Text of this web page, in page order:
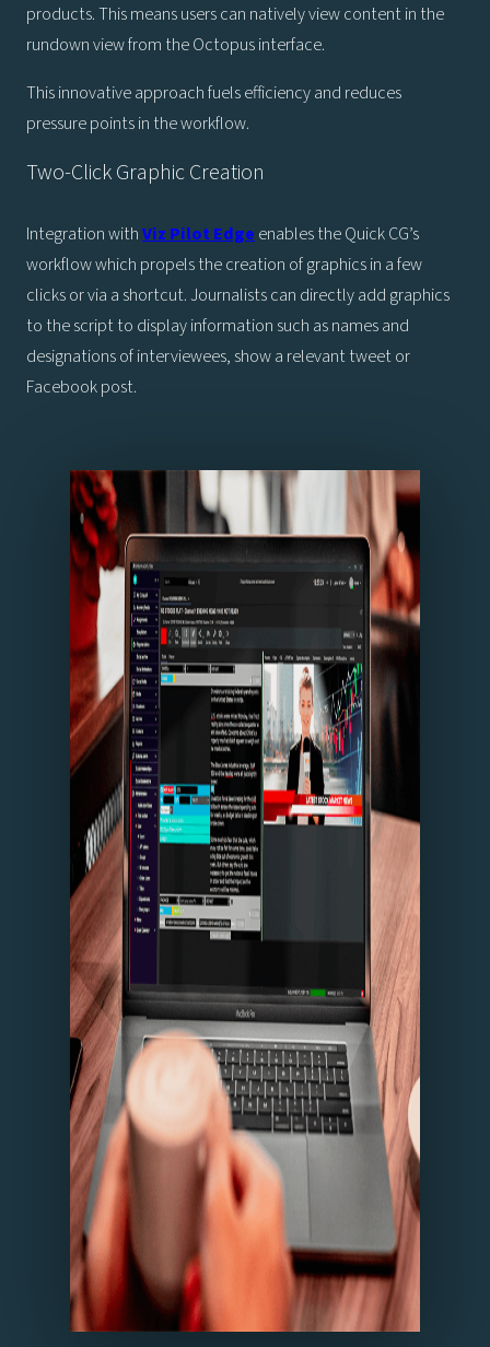
products. This means users can natively view content in the
rundown view from the Octopus interface.
This innovative approach fuels efficiency and reduces
pressure points in the workflow.
Two-Click Graphic Creation
Integration withViz Pilot Edge enables the Quick CG’s
workflow which propels the creation of graphics in a few
clicks or via a shortcut. Journalists can directly add graphics
to the script to display information such as names and
designations of interviewees, show a relevant tweet or
Facebook post.